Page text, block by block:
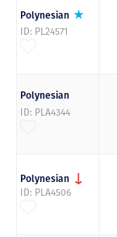
Polynesian
ID: PL24571
Polynesian
ID: PLA4344
Polynesian
ID: PLA4506